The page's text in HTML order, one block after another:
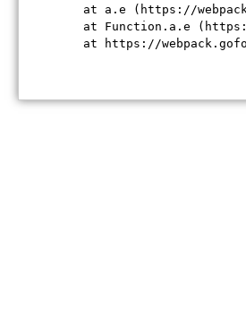
at a.e (https://
at Function.a.e
at https://